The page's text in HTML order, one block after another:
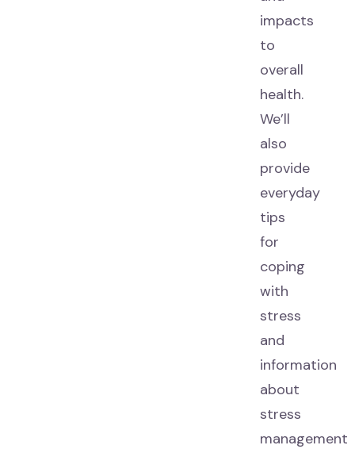
impacts
to
overall
health.
We’ll
also
provide
everyday
tips
for
coping
with
stress
and
information
about
stress
management